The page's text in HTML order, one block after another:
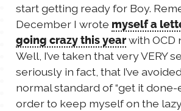
ANDREA
TALES FOR TUESDAYS
THINGS THAT I THINK ABOUT
WYATT
start getting ready for Boy.
December I wrote myself a
going crazy this year with OCD
Well, I’ve taken that very VERY
seriously in fact, that I’ve
normal standard of “get it done-
order to keep myself on the